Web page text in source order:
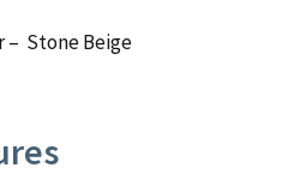
– Stone Beige